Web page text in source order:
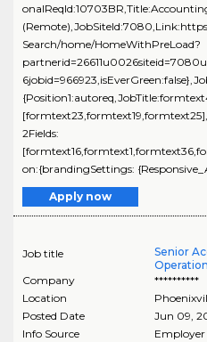
Search/home/HomeWithPreLoad?
2Fields:
on:{brandingSettings:
Apply now
Job title
Senior
Company
**********
Location
Posted Date
Jun 09,
Info Source